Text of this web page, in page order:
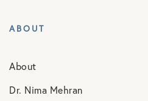
ABOUT
About
Dr. Nima Mehran